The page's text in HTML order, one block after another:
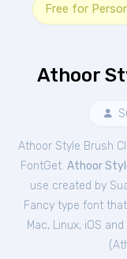
Free for
Athoor
Athoor Style Brush
FontGet. Athoor
use created by
Fancy type font
Mac, Linux, iOS
(